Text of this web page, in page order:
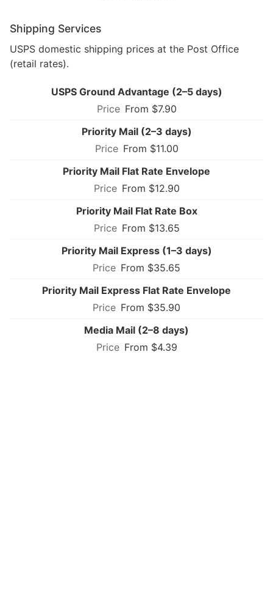
Shipping Services
USPS domestic shipping prices at the Post Office
(retail rates).
USPS Ground Advantage (2–5 days)
From $7.90
Priority Mail (2–3 days)
From $11.00
Priority Mail Flat Rate Envelope
From $12.90
Priority Mail Flat Rate Box
From $13.65
Priority Mail Express (1–3 days)
From $35.65
Priority Mail Express Flat Rate Envelope
From $35.90
Media Mail (2–8 days)
From $4.39